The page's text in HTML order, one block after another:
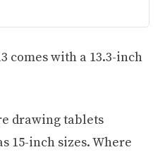
comes with a 13.3-inch
drawing tablets
15-inch sizes. Where